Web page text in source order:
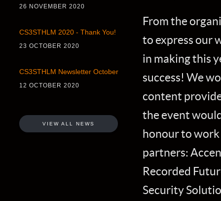
26 NOVEMBER 2020
CS3STHLM 2020 - Thank You!
23 OCTOBER 2020
CS3STHLM Newsletter October
12 OCTOBER 2020
VIEW ALL NEWS
From the
to express our
in making this
success! We
content
the event
honour to
partners:
Recorded
Security